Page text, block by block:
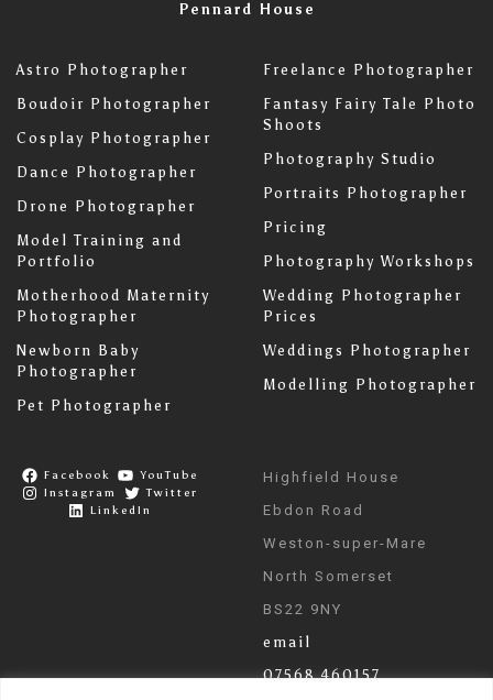
Pennard House
Astro Photographer
Boudoir Photographer
Cosplay Photographer
Dance Photographer
Drone Photographer
Model Training and
Portfolio
Motherhood Maternity
Photographer
Newborn Baby
Photographer
Pet Photographer
Freelance Photographer
Fantasy Fairy Tale Photo
Shoots
Photography Studio
Portraits Photographer
Pricing
Photography Workshops
Wedding Photographer
Prices
Weddings Photographer
Modelling Photographer
Facebook
YouTube
Instagram
Twitter
LinkedIn
Highfield House
Ebdon Road
Weston-super-Mare
North Somerset
BS22 9NY
email
07568 460157